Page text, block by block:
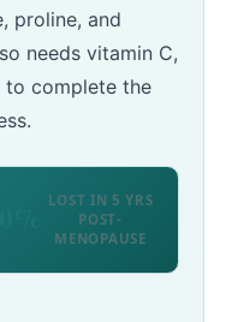
proline, and
needs vitamin C,
to complete the
LOST IN 5 YRS
POST-
MENOPAUSE